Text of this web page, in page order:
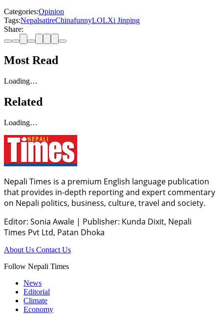
Categories:Opinion
Tags:NepalsatireChinafunnyLOLXi Jinping
Share:
Most Read
Loading…
Related
Loading…
Nepali Times is a premium English language publication
that provides in-depth reporting and expert commentary
on Nepali politics, business, culture, travel and society.
Editor: Sonia Awale | Publisher: Kunda Dixit, Nepali
Times Pvt Ltd, Patan Dhoka
About Us Contact Us
Follow Nepali Times
News
Editorial
Climate
Economy